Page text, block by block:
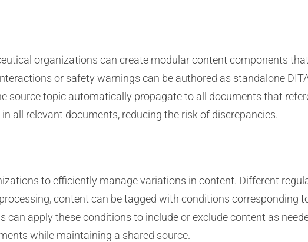
organizations can create modular content components
or safety warnings can be authored as standalone
source topic automatically propagate to all documents that
all relevant documents, reducing the risk of discrepancies.
to efficiently manage variations in content. Different
content can be tagged with conditions corresponding
apply these conditions to include or exclude content as
while maintaining a shared source.